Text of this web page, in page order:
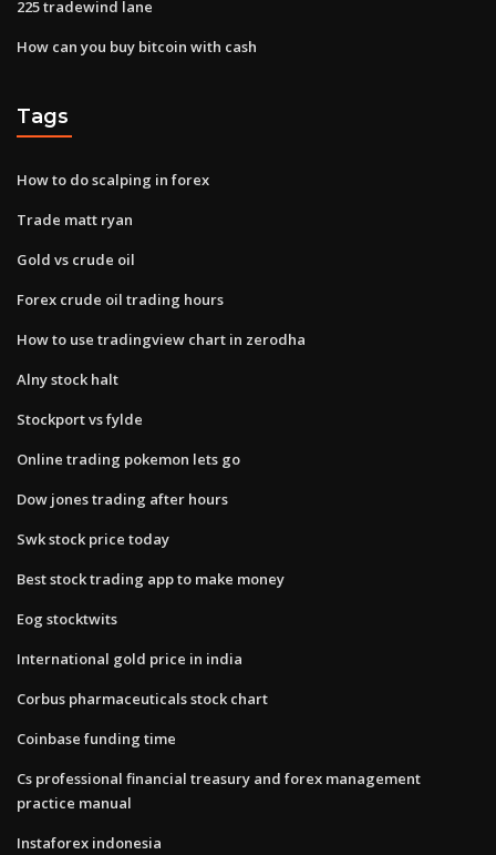
225 tradewind lane
How can you buy bitcoin with cash
Tags
How to do scalping in forex
Trade matt ryan
Gold vs crude oil
Forex crude oil trading hours
How to use tradingview chart in zerodha
Alny stock halt
Stockport vs fylde
Online trading pokemon lets go
Dow jones trading after hours
Swk stock price today
Best stock trading app to make money
Eog stocktwits
International gold price in india
Corbus pharmaceuticals stock chart
Coinbase funding time
Cs professional financial treasury and forex management
practice manual
Instaforex indonesia